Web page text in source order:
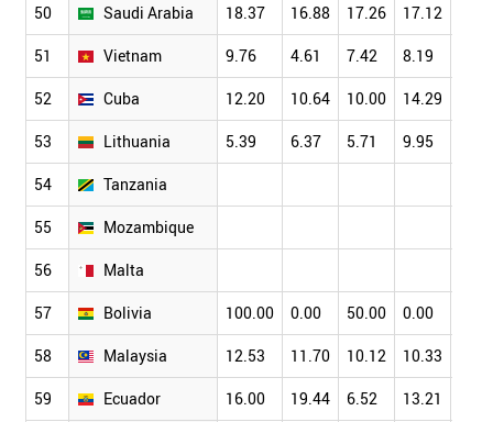
50 Saudi Arabia 18.37 16.88 17.26 17.12
51 Vietnam 9.76 4.61 7.42 8.19
52 Cuba 12.20 10.64 10.00 14.29
53 Lithuania 5.39 6.37 5.71 9.95
54 Tanzania
55 Mozambique
56 Malta
57 Bolivia 100.00 0.00 50.00 0.00
58 Malaysia 12.53 11.70 10.12 10.33
59 Ecuador 16.00 19.44 6.52 13.21